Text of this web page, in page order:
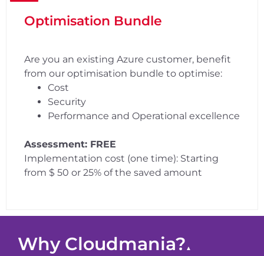
Optimisation Bundle
Are you an existing Azure customer, benefit
from our optimisation bundle to optimise:
Cost
Security
Performance and Operational excellence
Assessment: FREE
Implementation cost (one time): Starting
from $ 50 or 25% of the saved amount
Why Cloudmania? ▲